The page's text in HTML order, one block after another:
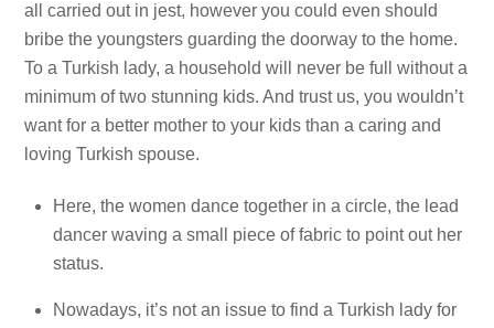
all carried out in jest, however you could even should
bribe the youngsters guarding the doorway to the home.
To a Turkish lady, a household will never be full without a
minimum of two stunning kids. And trust us, you wouldn’t
want for a better mother to your kids than a caring and
loving Turkish spouse.
Here, the women dance together in a circle, the lead
dancer waving a small piece of fabric to point out her
status.
Nowadays, it’s not an issue to find a Turkish lady for